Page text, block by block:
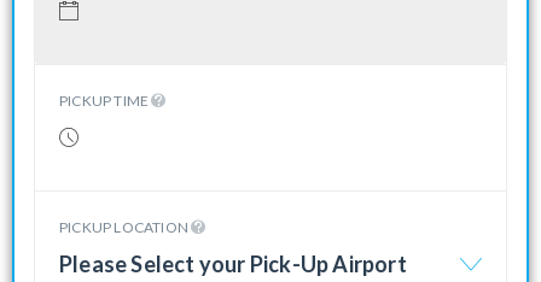
PICKUP TIME
PICKUP LOCATION
Please Select your Pick-Up Airport